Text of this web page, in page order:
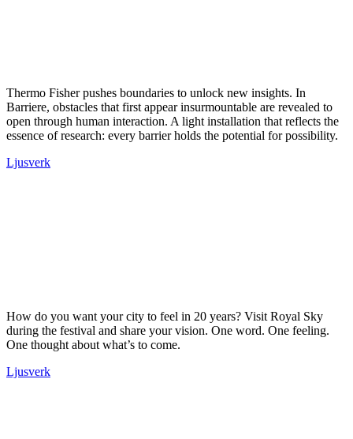
Thermo Fisher pushes boundaries to unlock new insights. In
Barriere, obstacles that first appear insurmountable are revealed to
open through human interaction. A light installation that reflects the
essence of research: every barrier holds the potential for possibility.
Ljusverk
How do you want your city to feel in 20 years? Visit Royal Sky
during the festival and share your vision. One word. One feeling.
One thought about what’s to come.
Ljusverk